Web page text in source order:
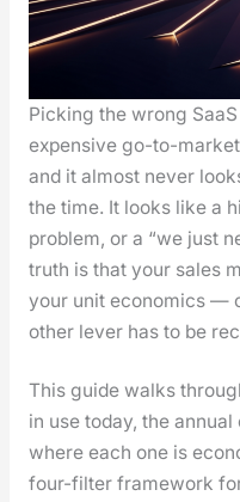
Pick­ing the wrong
expen­sive go-to-
and it almost nev­er
the time. It looks like a
prob­lem, or a “we just
truth is that your sales
your unit eco­nom­ics —
oth­er lever has to be
This guide walks
in use today, the
where each one is
four-fil­ter frame­work